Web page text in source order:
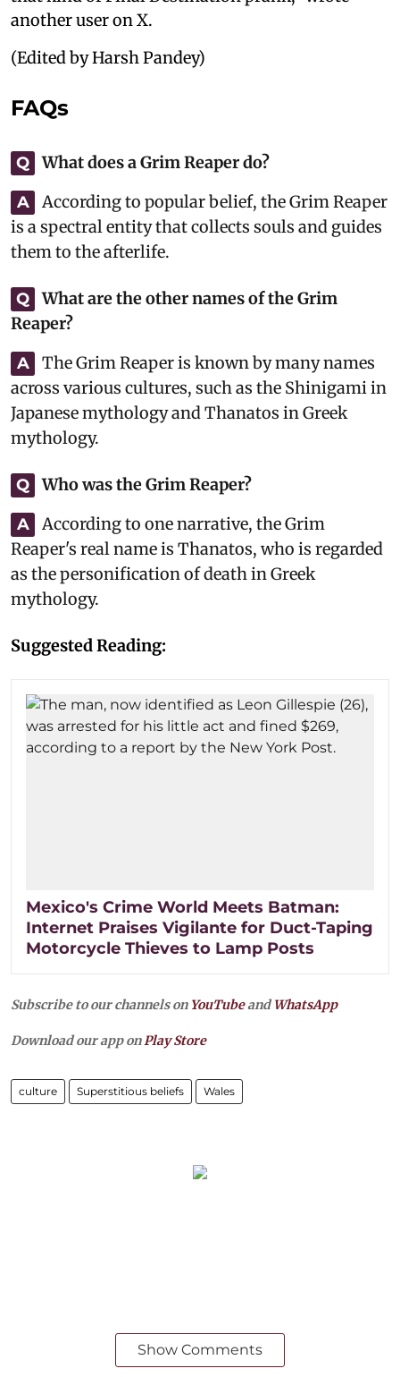
another user on X.
(Edited by Harsh Pandey)
FAQs
Q What does a Grim Reaper do?
A
According to popular belief, the Grim Reaper
is a spectral entity that collects souls and guides
them to the afterlife.
Q
What are the other names of the Grim
Reaper?
A
The Grim Reaper is known by many names
across various cultures, such as the Shinigami in
Japanese mythology and Thanatos in Greek
mythology.
Q Who was the Grim Reaper?
A
According to one narrative, the Grim
Reaper's real name is Thanatos, who is regarded
as the personification of death in Greek
mythology.
Suggested Reading:
Mexico's Crime World Meets Batman:
Internet Praises Vigilante for Duct-Taping
Motorcycle Thieves to Lamp Posts
Subscribe to our channels on YouTubeandWhatsApp
Download our app onPlay Store
culture Superstitious beliefs Wales
Show Comments